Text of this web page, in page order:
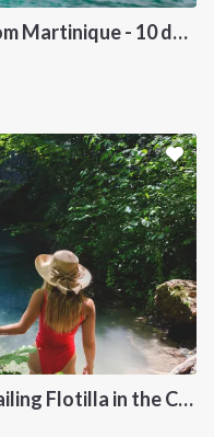
Grenadines Cabin Charter from Martinique - 10 days trip
New Year's Eve Catamaran Sailing Flotilla in the Caribbean: Martinique, Saint Lucia, Grenadines & Tobago Cays